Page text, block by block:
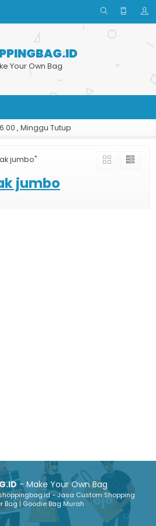
Your Own Bag
, Minggu Tutup
jumbo"
jumbo
- Make Your Own Bag
- Jasa Custom Shopping
Bag | Goodie Bag Murah